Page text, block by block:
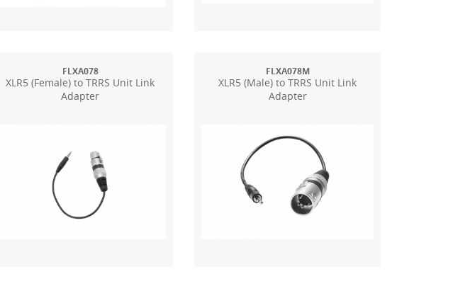
FLXA078
XLR5 (Female) to TRRS Unit Link
Adapter
FLXA078M
XLR5 (Male) to TRRS Unit Link
Adapter